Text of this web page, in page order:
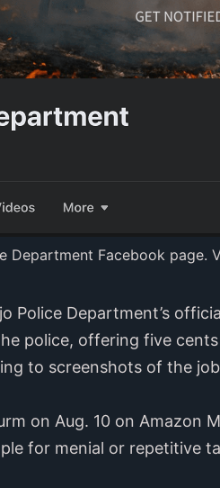
Department Facebook page.
Police Department’s
police, offering five
to screenshots of the
on Aug. 10 on Amazon
for menial or repetitive